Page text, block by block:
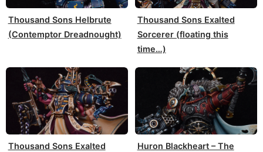
Thousand Sons Helbrute
(Contemptor Dreadnought)
Thousand Sons Exalted
Sorcerer (floating this
time…)
Thousand Sons Exalted
Huron Blackheart – The